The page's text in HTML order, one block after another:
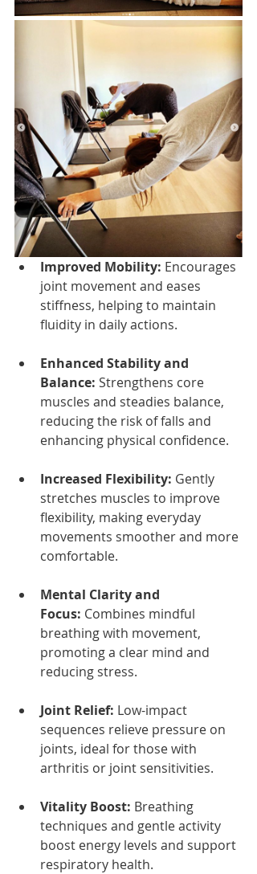
Improved Mobility: Encourages
joint movement and eases
stiffness, helping to maintain
fluidity in daily actions.
Enhanced Stability and
Balance: Strengthens core
muscles and steadies balance,
reducing the risk of falls and
enhancing physical confidence.
Increased Flexibility: Gently
stretches muscles to improve
flexibility, making everyday
movements smoother and more
comfortable.
Mental Clarity and
Focus: Combines mindful
breathing with movement,
promoting a clear mind and
reducing stress.
Joint Relief: Low-impact
sequences relieve pressure on
joints, ideal for those with
arthritis or joint sensitivities.
Vitality Boost: Breathing
techniques and gentle activity
boost energy levels and support
respiratory health.